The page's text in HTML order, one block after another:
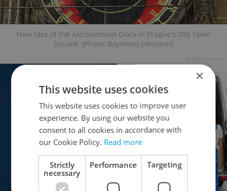
New face of the Astronomical Clock in Prague's Old Town
Square. (Photo: Raymond Johnston)
×
This website uses cookies
This website uses cookies to improve user
experience. By using our website you
consent to all cookies in accordance with
our Cookie Policy. Read more
Strictly
necessary
Performance Targeting